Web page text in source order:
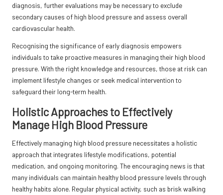
diagnosis, further evaluations may be necessary to exclude
secondary causes of high blood pressure and assess overall
cardiovascular health.
Recognising the significance of early diagnosis empowers
individuals to take proactive measures in managing their high blood
pressure. With the right knowledge and resources, those at risk can
implement lifestyle changes or seek medical intervention to
safeguard their long-term health.
Holistic Approaches to Effectively
Manage High Blood Pressure
Effectively managing high blood pressure necessitates a holistic
approach that integrates lifestyle modifications, potential
medication, and ongoing monitoring. The encouraging news is that
many individuals can maintain healthy blood pressure levels through
healthy habits alone. Regular physical activity, such as brisk walking